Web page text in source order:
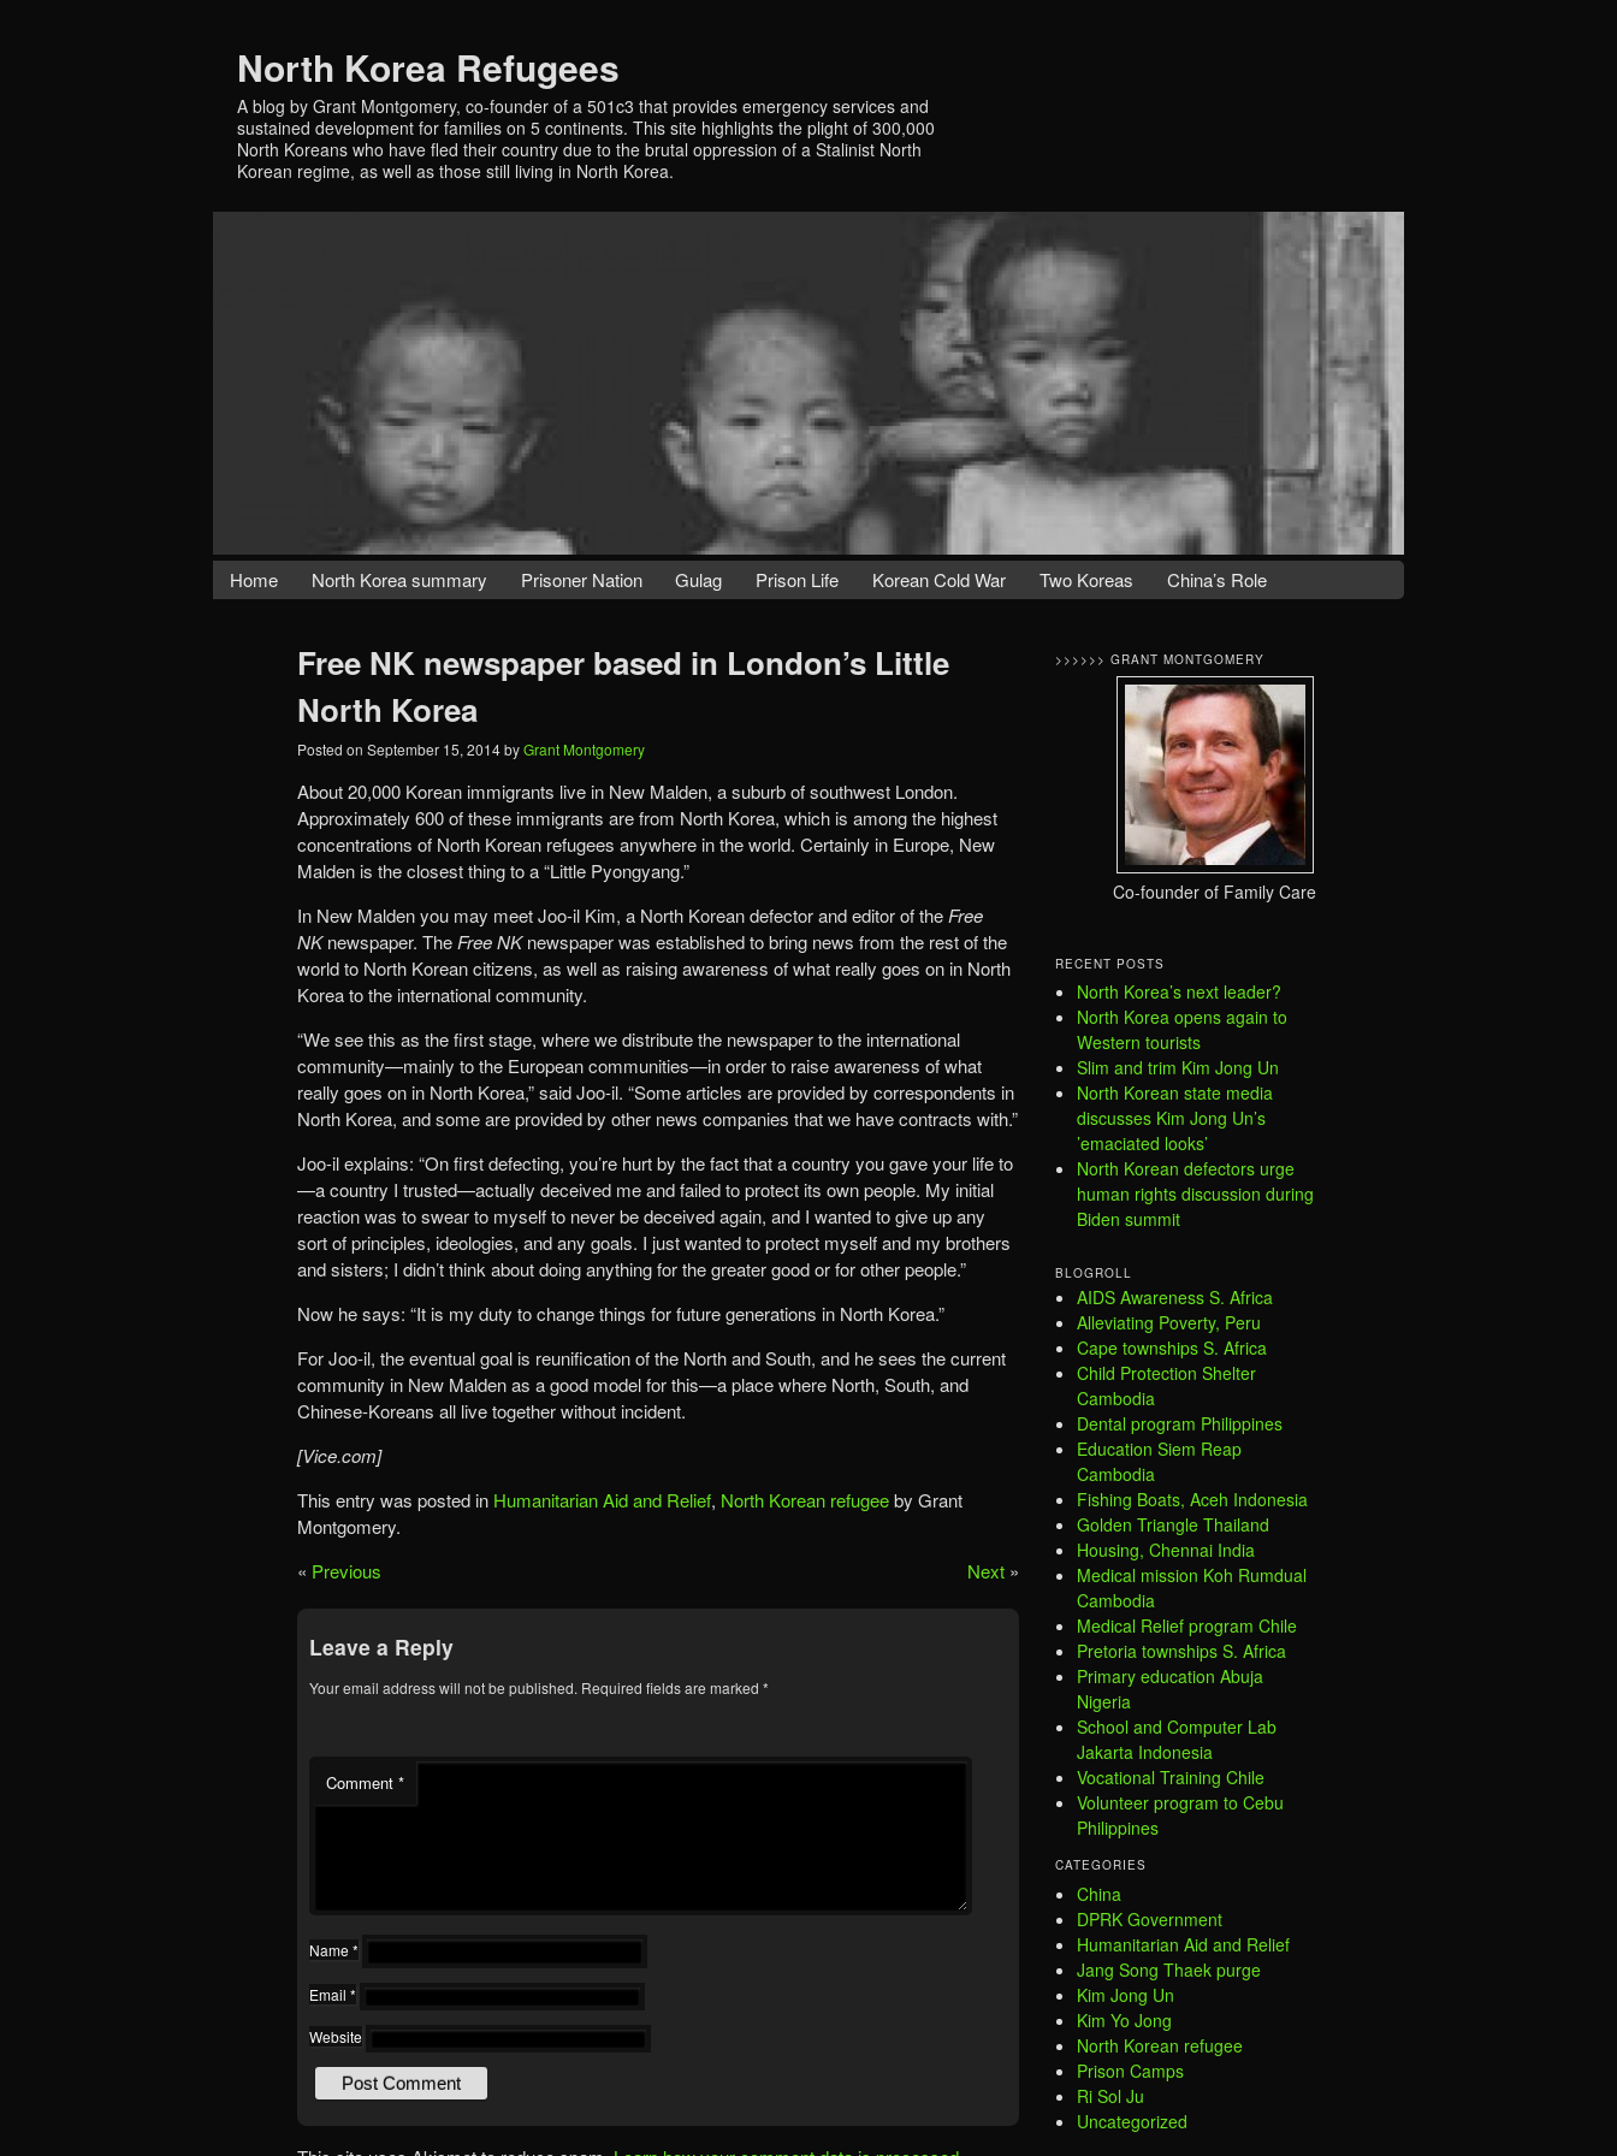
North Korea Refugees
A blog by Grant Montgomery, co-founder of a 501c3 that provides emergency services and
sustained development for families on 5 continents. This site highlights the plight of 300,000
North Koreans who have fled their country due to the brutal oppression of a Stalinist North
Korean regime, as well as those still living in North Korea.
Home North Korea summary Prisoner Nation Gulag Prison Life Korean Cold War Two Koreas China’s Role
Free NK newspaper based in London’s Little
North Korea
Posted on September 15, 2014byGrant Montgomery
About 20,000 Korean immigrants live in New Malden, a suburb of southwest London.
Approximately 600 of these immigrants are from North Korea, which is among the highest
concentrations of North Korean refugees anywhere in the world. Certainly in Europe, New
Malden is the closest thing to a “Little Pyongyang.”
In New Malden you may meet Joo-il Kim, a North Korean defector and editor of the Free
NKnewspaper. The Free NKnewspaper was established to bring news from the rest of the
world to North Korean citizens, as well as raising awareness of what really goes on in North
Korea to the international community.
“We see this as the first stage, where we distribute the newspaper to the international
community—mainly to the European communities—in order to raise awareness of what
really goes on in North Korea,” said Joo-il. “Some articles are provided by correspondents in
North Korea, and some are provided by other news companies that we have contracts with.”
Joo-il explains: “On first defecting, you’re hurt by the fact that a country you gave your life to
—a country I trusted—actually deceived me and failed to protect its own people. My initial
reaction was to swear to myself to never be deceived again, and I wanted to give up any
sort of principles, ideologies, and any goals. I just wanted to protect myself and my brothers
and sisters; I didn’t think about doing anything for the greater good or for other people.”
Now he says: “It is my duty to change things for future generations in North Korea.”
For Joo-il, the eventual goal is reunification of the North and South, and he sees the current
community in New Malden as a good model for this—a place where North, South, and
Chinese-Koreans all live together without incident.
[Vice.com]
This entry was posted in Humanitarian Aid and Relief, North Korean refugeeby Grant
Montgomery.
« Previous Next »
Leave a Reply
Your email address will not be published. Required fields are marked *
Comment *
Name *
Email *
Website
>>>>>> GRANT MONTGOMERY
Co-founder of Family Care
RECENT POSTS
North Korea’s next leader?
North Korea opens again to
Western tourists
Slim and trim Kim Jong Un
North Korean state media
discusses Kim Jong Un’s
’emaciated looks’
North Korean defectors urge
human rights discussion during
Biden summit
BLOGROLL
AIDS Awareness S. Africa
Alleviating Poverty, Peru
Cape townships S. Africa
Child Protection Shelter
Cambodia
Dental program Philippines
Education Siem Reap
Cambodia
Fishing Boats, Aceh Indonesia
Golden Triangle Thailand
Housing, Chennai India
Medical mission Koh Rumdual
Cambodia
Medical Relief program Chile
Pretoria townships S. Africa
Primary education Abuja
Nigeria
School and Computer Lab
Jakarta Indonesia
Vocational Training Chile
Volunteer program to Cebu
Philippines
CATEGORIES
China
DPRK Government
Humanitarian Aid and Relief
Jang Song Thaek purge
Kim Jong Un
Kim Yo Jong
North Korean refugee
Prison Camps
Ri Sol Ju
Uncategorized